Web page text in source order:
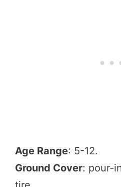
Age Range: 5-12.
Ground Cover: pour-